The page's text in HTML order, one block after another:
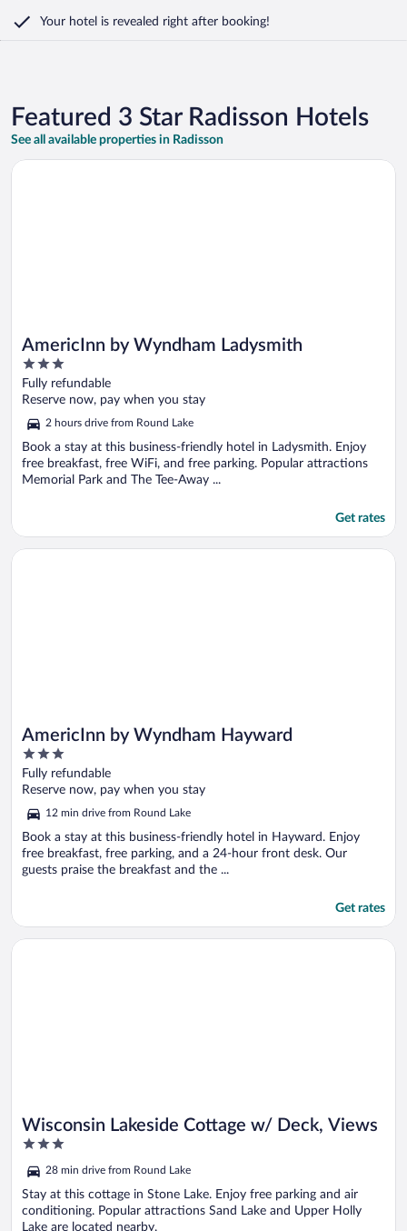
Your hotel is revealed right after booking!
Featured 3 Star Radisson Hotels
See all available properties in Radisson
AmericInn by Wyndham Ladysmith
3
out
of
5
Fully refundable
Reserve now, pay when you stay
2 hours drive from Round Lake
Book a stay at this business-friendly hotel in Ladysmith. Enjoy
free breakfast, free WiFi, and free parking. Popular attractions
Memorial Park and The Tee-Away ...
Get rates
Opens in a new window
AmericInn by Wyndham Ladysmith
AmericInn by Wyndham Hayward
3
out
of
Fully refundable
Reserve now, pay when you stay
12 min drive from Round Lake
Book a stay at this business-friendly hotel in Hayward. Enjoy
free breakfast, free parking, and a 24-hour front desk. Our
guests praise the breakfast and the ...
Get rates
Opens in a new window
AmericInn by Wyndham Hayward
Wisconsin Lakeside Cottage w/ Deck, Views
3
of
5
28 min drive from Round Lake
Stay at this cottage in Stone Lake. Enjoy free parking and air
conditioning. Popular attractions Sand Lake and Upper Holly
Lake are located nearby.
Opens in a new window
Wisconsin Lakeside Cottage w/ Deck, Views